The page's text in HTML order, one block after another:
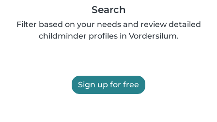
Search
Filter based on your needs and review detailed
childminder profiles in Vordersilum.
Sign up for free